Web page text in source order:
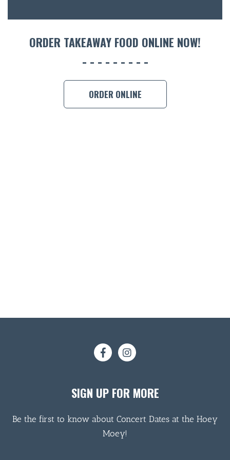
ORDER TAKEAWAY FOOD ONLINE NOW!
ORDER ONLINE
SIGN UP FOR MORE
Be the first to know about Concert Dates at the Hoey
Moey!